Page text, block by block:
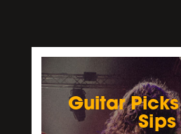
Guitar
Sips